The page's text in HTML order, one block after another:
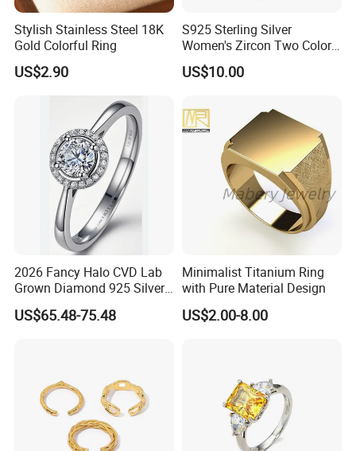
Stylish Stainless Steel 18K
Gold Colorful Ring
US$2.90
S925 Sterling Silver
Women's Zircon Two Color
Bow Ring
US$10.00
2026 Fancy Halo CVD Lab
Grown Diamond 925 Silver
Jewelry for Woman Fashion
Customized 18K Gold 14K
US$65.48-75.48
Minimalist Titanium Ring
with Pure Material Design
US$2.00-8.00